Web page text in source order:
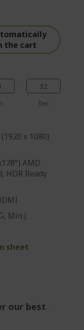
the cart
31
Sec
x 1080)
AMD
HDR Ready
Min.)
sheet
our best